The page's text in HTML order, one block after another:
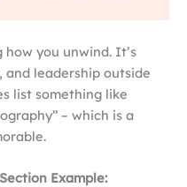
you unwind. It’s
leadership outside
list something like
– which is a
Example: